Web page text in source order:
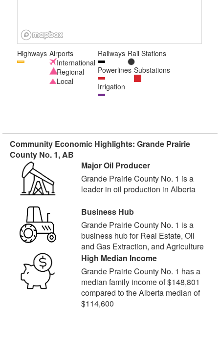
Highways Airports
International
Regional
Local
Railways Rail Stations
Powerlines Substations
Irrigation
Community Economic Highlights: Grande Prairie
County No. 1, AB
Major Oil Producer
Grande Prairie County No. 1 is a
leader in oil production in Alberta
Business Hub
Grande Prairie County No. 1 is a
business hub for Real Estate, Oil
and Gas Extraction, and Agriculture
High Median Income
Grande Prairie County No. 1 has a
median family income of $148,801
compared to the Alberta median of
$114,600